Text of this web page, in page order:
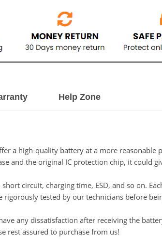
Help Zone
a high-quality battery at a more reasonable
and the original IC protection chip, it could
circuit, charging time, ESD, and so on.
rigorously tested by our technicians before
any dissatisfaction after receiving the
rest assured to purchase from us!